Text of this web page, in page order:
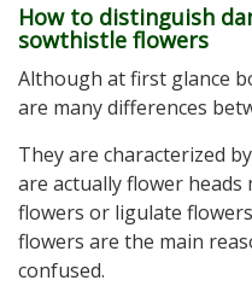
How to distinguish
sowthistle flowers
Although at first glance
are many differences
They are characterized
are actually flower
flowers or ligulate
flowers are the main
confused.